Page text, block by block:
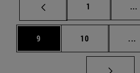
Page
1 ...
Page
9 Page
10 ...